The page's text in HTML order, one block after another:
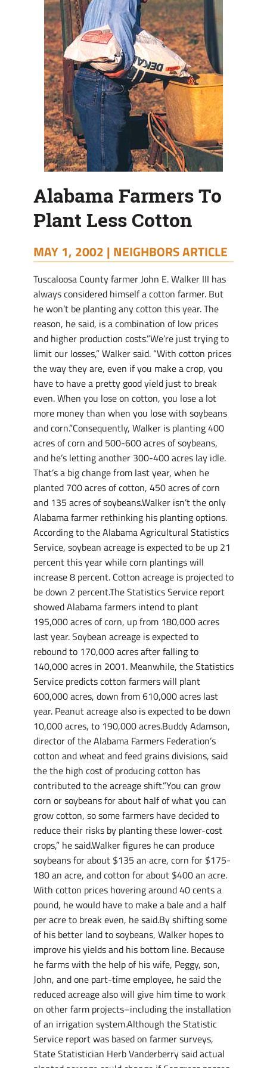
Alabama Farmers To
Plant Less Cotton
MAY 1, 2002 | NEIGHBORS ARTICLE
Tuscaloosa County farmer John E. Walker III has
always considered himself a cotton farmer. But
he won’t be planting any cotton this year. The
reason, he said, is a combination of low prices
and higher production costs.”We’re just trying to
limit our losses,” Walker said. “With cotton prices
the way they are, even if you make a crop, you
have to have a pretty good yield just to break
even. When you lose on cotton, you lose a lot
more money than when you lose with soybeans
and corn.”Consequently, Walker is planting 400
acres of corn and 500-600 acres of soybeans,
and he’s letting another 300-400 acres lay idle.
That’s a big change from last year, when he
planted 700 acres of cotton, 450 acres of corn
and 135 acres of soybeans.Walker isn’t the only
Alabama farmer rethinking his planting options.
According to the Alabama Agricultural Statistics
Service, soybean acreage is expected to be up 21
percent this year while corn plantings will
increase 8 percent. Cotton acreage is projected to
be down 2 percent.The Statistics Service report
showed Alabama farmers intend to plant
195,000 acres of corn, up from 180,000 acres
last year. Soybean acreage is expected to
rebound to 170,000 acres after falling to
140,000 acres in 2001. Meanwhile, the Statistics
Service predicts cotton farmers will plant
600,000 acres, down from 610,000 acres last
year. Peanut acreage also is expected to be down
10,000 acres, to 190,000 acres.Buddy Adamson,
director of the Alabama Farmers Federation’s
cotton and wheat and feed grains divisions, said
the the high cost of producing cotton has
contributed to the acreage shift.”You can grow
corn or soybeans for about half of what you can
grow cotton, so some farmers have decided to
reduce their risks by planting these lower-cost
crops,” he said.Walker figures he can produce
soybeans for about $135 an acre, corn for $175-
180 an acre, and cotton for about $400 an acre.
With cotton prices hovering around 40 cents a
pound, he would have to make a bale and a half
per acre to break even, he said.By shifting some
of his better land to soybeans, Walker hopes to
improve his yields and his bottom line. Because
he farms with the help of his wife, Peggy, son,
John, and one part-time employee, he said the
reduced acreage also will give him time to work
on other farm projects–including the installation
of an irrigation system.Although the Statistic
Service report was based on farmer surveys,
State Statistician Herb Vanderberry said actual